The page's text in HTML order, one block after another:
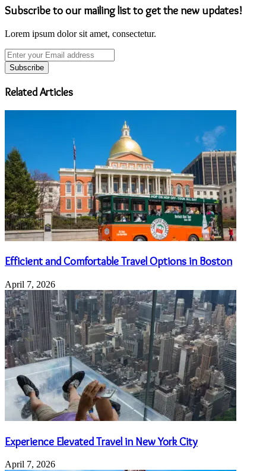
Subscribe to our mailing list to get the new updates!
Lorem ipsum dolor sit amet, consectetur.
Enter
your
Email
address
Related Articles
Efficient and Comfortable Travel Options in Boston
April 7, 2026
Experience Elevated Travel in New York City
April 7, 2026